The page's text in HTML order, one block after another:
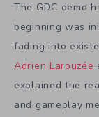
The GDC demo
beginning was
fading into
Adrien Larouzée
explained the
and gameplay